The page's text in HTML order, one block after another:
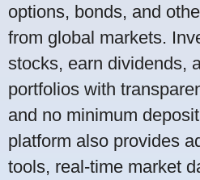
options, bonds, and
from global markets.
stocks, earn dividends,
portfolios with
and no minimum
platform also provides
tools, real-time market